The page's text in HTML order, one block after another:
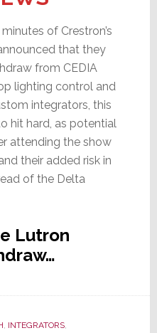
of Crestron’s
that they
from CEDIA
lighting control and
integrators, this
hit hard, as potential
attending the show
their added risk in
of the Delta
Lutron
, INTEGRATORS,